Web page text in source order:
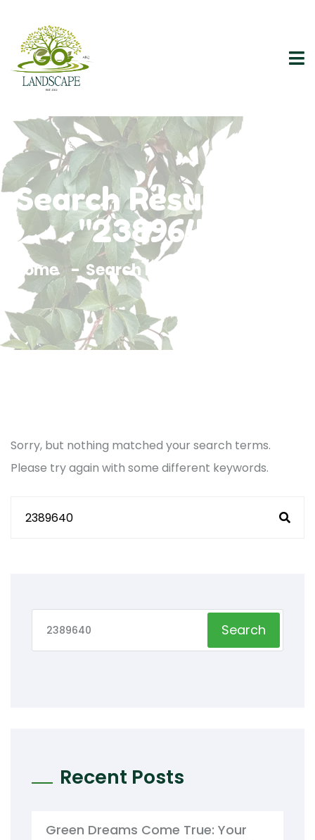
Search Results For
"2389640"
Home Search Results For 2389640
Sorry, but nothing matched your search terms.
Please try again with some different keywords.
Search
Recent Posts
Green Dreams Come True: Your